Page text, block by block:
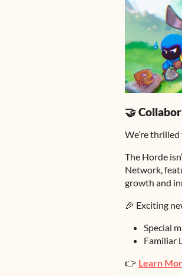
🤝
We’re
The Horde
Network,
growth and
🎉 Exciting
Special
Familiar
👉 Learn